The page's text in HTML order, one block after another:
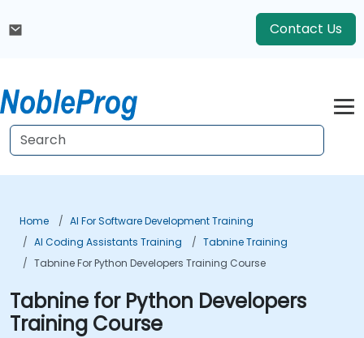
Contact Us
Home
AI For Software Development Training
AI Coding Assistants Training
Tabnine Training
Tabnine For Python Developers Training Course
Tabnine for Python Developers
Training Course